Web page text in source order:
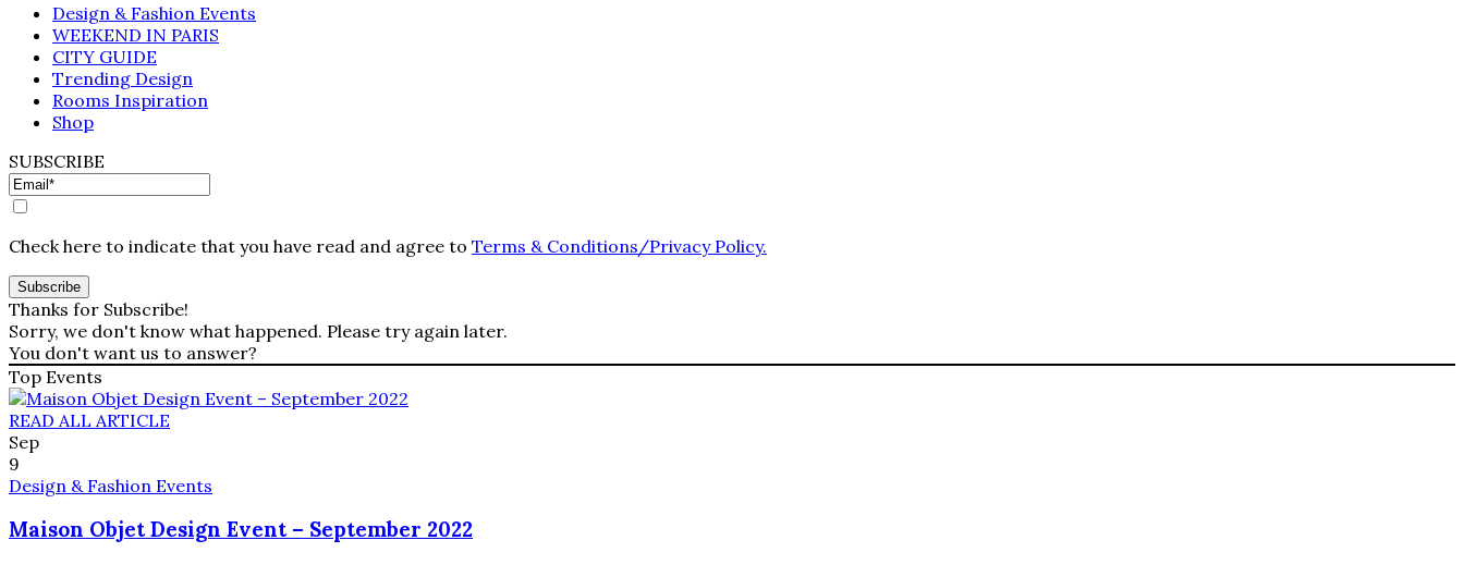
Design & Fashion Events
WEEKEND IN PARIS
CITY GUIDE
Trending Design
Rooms Inspiration
Shop
SUBSCRIBE
Check here to indicate that you have read and agree to Terms & Conditions/Privacy Policy.
Thanks for Subscribe!
Sorry, we don't know what happened. Please try again later.
You don't want us to answer?
Top Events
READ ALL ARTICLE
Sep
9
Design & Fashion Events
Maison Objet Design Event – September 2022